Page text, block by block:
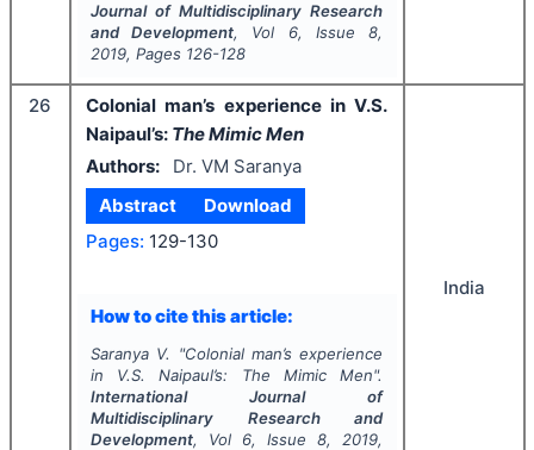
Journal of Multidisciplinary Research
and Development, Vol 6, Issue8,
2019, Pages 126-128
26
Colonial man’s experience in V.S.
Naipaul’s: The Mimic Men
Authors:
Dr. VM Saranya
Abstract
Download
Pages: 129-130
How to cite this article:
Saranya V. "Colonial man’s experience
in V.S. Naipaul’s: The Mimic Men".
International Journal of
Multidisciplinary Research and
Development, Vol 6, Issue8, 2019,
India